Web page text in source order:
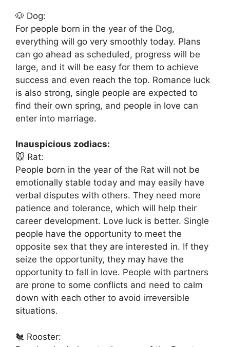
🐶 Dog:
For people born in the year of the Dog,
everything will go very smoothly today. Plans
can go ahead as scheduled, progress will be
large, and it will be easy for them to achieve
success and even reach the top. Romance luck
is also strong, single people are expected to
find their own spring, and people in love can
enter into marriage.
Inauspicious zodiacs:
🐭 Rat:
People born in the year of the Rat will not be
emotionally stable today and may easily have
verbal disputes with others. They need more
patience and tolerance, which will help their
career development. Love luck is better. Single
people have the opportunity to meet the
opposite sex that they are interested in. If they
seize the opportunity, they may have the
opportunity to fall in love. People with partners
are prone to some conflicts and need to calm
down with each other to avoid irreversible
situations.
🐔 Rooster: